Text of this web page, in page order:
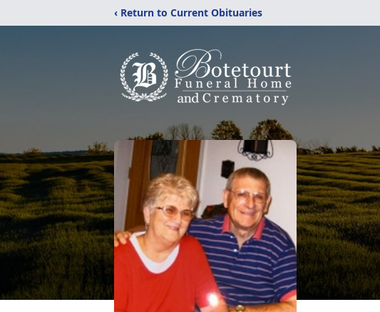
‹ Return to Current Obituaries